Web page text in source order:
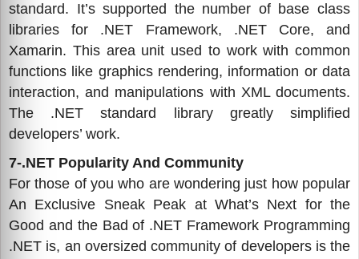
standard. It’s supported the number of base class
libraries for .NET Framework, .NET Core, and
Xamarin. This area unit used to work with common
functions like graphics rendering, information or data
interaction, and manipulations with XML documents.
The .NET standard library greatly simplified
developers’ work.
7-.NET Popularity And Community
For those of you who are wondering just how popular
An Exclusive Sneak Peak at What’s Next for the
Good and the Bad of .NET Framework Programming
.NET is, an oversized community of developers is the